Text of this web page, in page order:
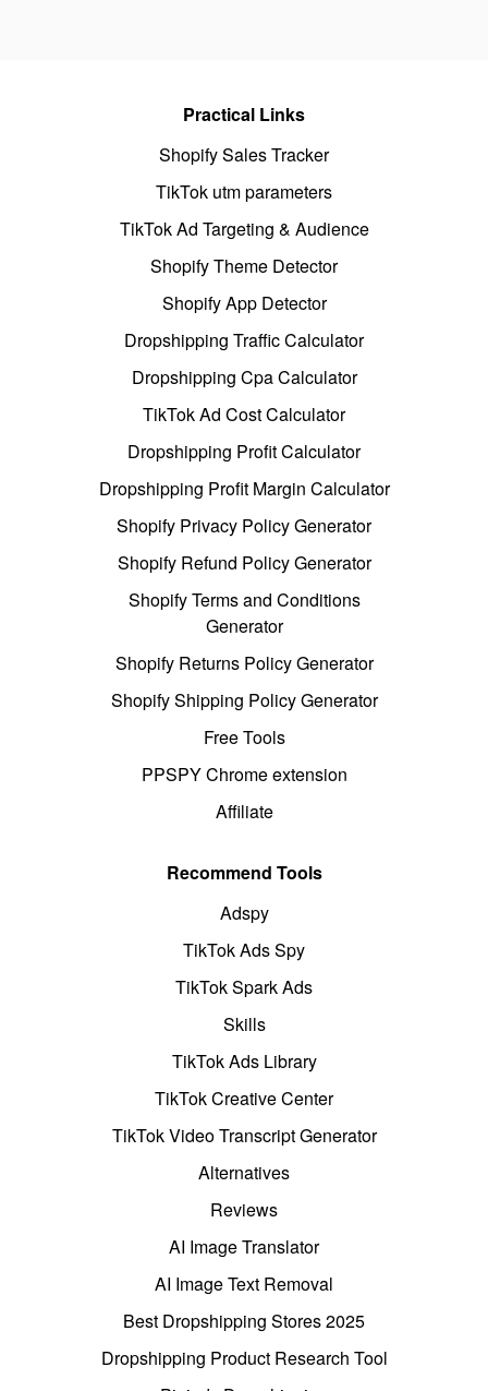
Practical Links
Shopify Sales Tracker
TikTok utm parameters
TikTok Ad Targeting & Audience
Shopify Theme Detector
Shopify App Detector
Dropshipping Traffic Calculator
Dropshipping Cpa Calculator
TikTok Ad Cost Calculator
Dropshipping Profit Calculator
Dropshipping Profit Margin Calculator
Shopify Privacy Policy Generator
Shopify Refund Policy Generator
Shopify Terms and Conditions
Generator
Shopify Returns Policy Generator
Shopify Shipping Policy Generator
Free Tools
PPSPY Chrome extension
Affiliate
Recommend Tools
Adspy
TikTok Ads Spy
TikTok Spark Ads
Skills
TikTok Ads Library
TikTok Creative Center
TikTok Video Transcript Generator
Alternatives
Reviews
AI Image Translator
AI Image Text Removal
Best Dropshipping Stores 2025
Dropshipping Product Research Tool